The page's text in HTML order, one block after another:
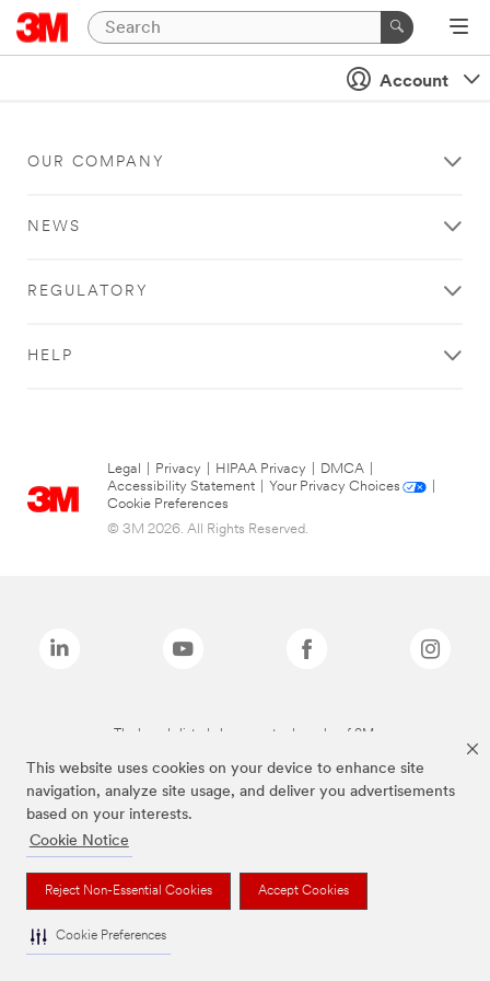
This website uses cookies on your device to enhance site
navigation, analyze site usage, and deliver you advertisements
based on your interests.
Cookie Notice
Reject Non-Essential Cookies Accept Cookies
Cookie Preferences
Account
OUR COMPANY
NEWS
REGULATORY
HELP
Legal Privacy HIPAA Privacy DMCA
Accessibility Statement
Your Privacy Choices
Cookie Preferences
© 3M 2026. All Rights Reserved.
The brands listed above are trademarks of 3M.